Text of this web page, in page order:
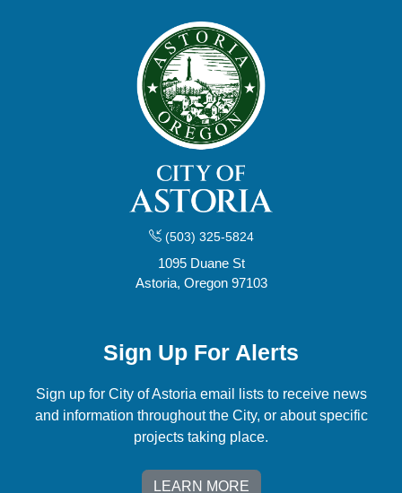
(503) 325-5824
1095 Duane St
Astoria, Oregon 97103
Sign Up For Alerts
Sign up for City of Astoria email lists to receive news
and information throughout the City, or about specific
projects taking place.
LEARN MORE